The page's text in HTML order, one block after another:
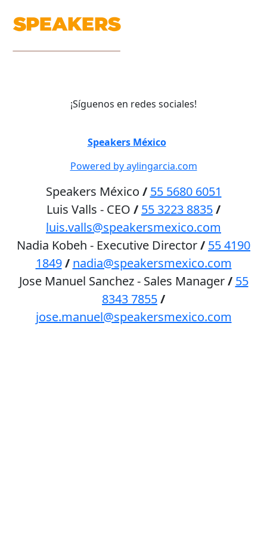
¡Síguenos en redes sociales!
Speakers México2026
Powered by aylingarcia.com
Speakers México / 55 5680 6051
Luis Valls - CEO / 55 3223 8835/
luis.valls@speakersmexico.com
Nadia Kobeh - Executive Director/ 55 4190
1849 / nadia@speakersmexico.com
Jose Manuel Sanchez - Sales Manager/ 55
8343 7855/
jose.manuel@speakersmexico.com